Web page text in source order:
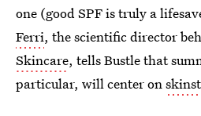
one (good SPF is truly a
Ferri, the scientific director
Skincare, tells Bustle that
particular, will center on